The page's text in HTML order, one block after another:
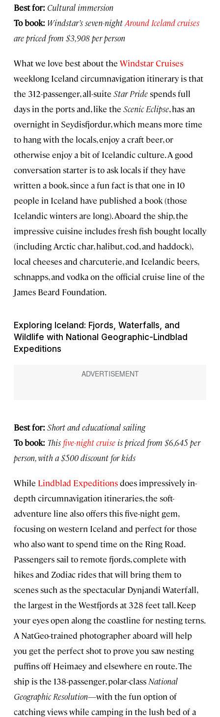
Best for: Cultural immersion
To book: Windstar’s seven-nightAround Iceland cruises
are priced from $3,908 per person
What we love best about the Windstar Cruises
weeklong Iceland circumnavigation itinerary is that
the 312-passenger, all-suite Star Pridespends full
days in the ports and, like the Scenic Eclipse, has an
overnight in Seydisfjordur, which means more time
to hang with the locals, enjoy a craft beer, or
otherwise enjoy a bit of Icelandic culture. A good
conversation starter is to ask locals if they have
written a book, since a fun fact is that one in 10
people in Iceland have published a book (those
Icelandic winters are long). Aboard the ship, the
impressive cuisine includes fresh fish bought locally
(including Arctic char, halibut, cod, and haddock),
local cheeses and charcuterie, and Icelandic beers,
schnapps, and vodka on the official cruise line of the
James Beard Foundation.
Exploring Iceland: Fjords, Waterfalls, and
Wildlife with National Geographic-Lindblad
Expeditions
Best for: Short and educational sailing
To book: This five-night cruise is priced from $6,645 per
person, with a $500 discount for kids
While Lindblad Expeditionsdoes impressively in-
depth circumnavigation itineraries, the soft-
adventure line also offers this five-night gem,
focusing on western Iceland and perfect for those
who also want to spend time on the Ring Road.
Passengers sail to remote fjords, complete with
hikes and Zodiac rides that will bring them to
scenes such as the spectacular Dynjandi Waterfall,
the largest in the Westfjords at 328 feet tall. Keep
your eyes open along the coastline for nesting terns.
A NatGeo-trained photographer aboard will help
you get the perfect shot to prove you saw nesting
puffins off Heimaey and elsewhere en route. The
ship is the 138-passenger, polar-classNational
Geographic Resolution—with the fun option of
catching views while camping in the lush bed of a